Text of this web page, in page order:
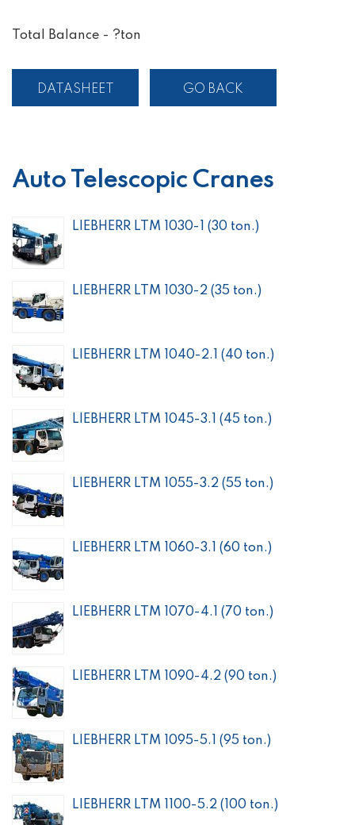
Total Balance - ?ton
DATASHEET GO BACK
Auto Telescopic Cranes
LIEBHERR LTM 1030-1 (30 ton.)
LIEBHERR LTM 1030-2 (35 ton.)
LIEBHERR LTM 1040-2.1 (40 ton.)
LIEBHERR LTM 1045-3.1 (45 ton.)
LIEBHERR LTM 1055-3.2 (55 ton.)
LIEBHERR LTM 1060-3.1 (60 ton.)
LIEBHERR LTM 1070-4.1 (70 ton.)
LIEBHERR LTM 1090-4.2 (90 ton.)
LIEBHERR LTM 1095-5.1 (95 ton.)
LIEBHERR LTM 1100-5.2 (100 ton.)